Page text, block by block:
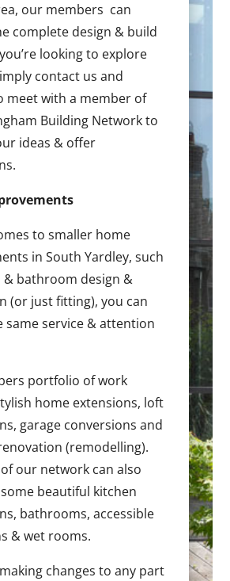
our members can
complete design & build
looking to explore
contact us and
meet with a member of
Building Network to
ideas & offer
to smaller home
in South Yardley, such
& bathroom design &
(or just fitting), you can
same service & attention
portfolio of work
home extensions, loft
garage conversions and
(remodelling).
our network can also
beautiful kitchen
bathrooms, accessible
& wet rooms.
changes to any part